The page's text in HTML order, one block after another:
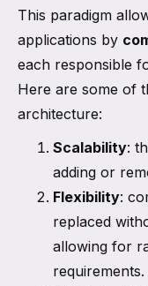
This paradigm
applications by
each responsible
Here are some of
architecture:
Scalability:
adding or
Flexibility:
replaced
allowing for
requirements.